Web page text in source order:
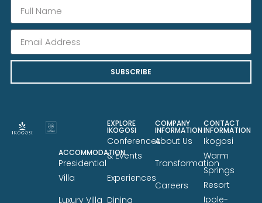
SUBSCRIBE
ACCOMMODATION
Presidential
Villa
Luxury Villa
EXPLORE
IKOGOSI
Conferences
& Events
Experiences
Dining
COMPANY
INFORMATION
About Us
Transformation
Careers
CONTACT
INFORMATION
Ikogosi
Warm
Springs
Resort
Ipole-